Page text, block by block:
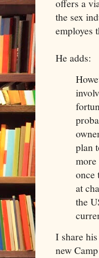
offers a
the sex
employes
He adds:
plan
once
at
the
I share
new